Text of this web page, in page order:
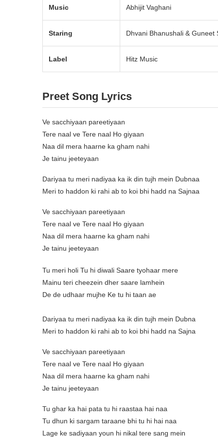
Music Abhijit Vaghani
Staring Dhvani Bhanushali & Guneet
Label Hitz Music
Preet Song Lyrics
Ve sacchiyaan pareetiyaan
Tere naal ve Tere naal Ho giyaan
Naa dil mera haarne ka gham nahi
Je tainu jeeteyaan
Dariyaa tu meri nadiyaa ka ik din tujh mein Dubnaa
Meri to haddon ki rahi ab to koi bhi hadd na Sajnaa
Ve sacchiyaan pareetiyaan
Tere naal ve Tere naal Ho giyaan
Naa dil mera haarne ka gham nahi
Je tainu jeeteyaan
Tu meri holi Tu hi diwali Saare tyohaar mere
Mainu teri cheezein dher saare lamhein
De de udhaar mujhe Ke tu hi taan ae
Dariyaa tu meri nadiyaa ka ik din tujh mein Dubna
Meri to haddon ki rahi ab to koi bhi hadd na Sajna
Ve sacchiyaan pareetiyaan
Tere naal ve Tere naal Ho giyaan
Naa dil mera haarne ka gham nahi
Je tainu jeeteyaan
Tu ghar ka hai pata tu hi raastaa hai naa
Tu dhun ki sargam taraane bhi tu hi hai naa
Lage ke sadiyaan youn hi nikal tere sang mein